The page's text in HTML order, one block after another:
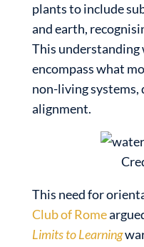
plants to include
and earth,
This understanding
encompass what
non-living systems,
alignment.
This need for
Club of Rome
Limits to Learning